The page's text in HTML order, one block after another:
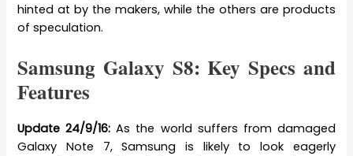
hinted at by the makers, while the others are products
of speculation.
Samsung Galaxy S8: Key Specs and
Features
Update 24/9/16: As the world suffers from damaged
Galaxy Note 7, Samsung is likely to look eagerly